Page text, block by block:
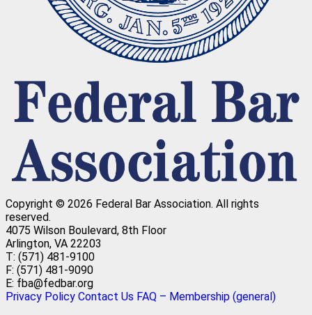
Copyright © 2026 Federal Bar Association. All rights
reserved.
4075 Wilson Boulevard, 8th Floor
Arlington, VA 22203
T: (571) 481-9100
F: (571) 481-9090
E: fba@fedbar.org
Privacy Policy Contact Us FAQ – Membership (general)